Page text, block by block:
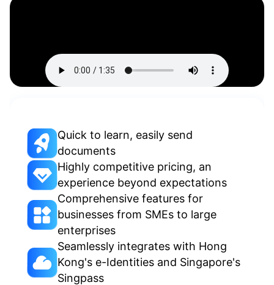
Quick to learn, easily send
documents
Highly competitive pricing, an
experience beyond expectations
Comprehensive features for
businesses from SMEs to large
enterprises
Seamlessly integrates with Hong
Kong's e-Identities and Singapore's
Singpass